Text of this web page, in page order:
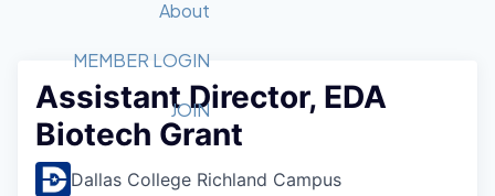
Member Login
Get Involved
Forum
Golf Tournament
Luncheon Series
Recipients
2026 Award Categories
Fast Tech
Committee
Job Board
STEM
Donate to STEM
Tech Titans Foundation
About
What We Do
Advocacy
MEMBER LOGIN
JOIN
Assistant Director, EDA
Biotech Grant
Dallas College Richland Campus